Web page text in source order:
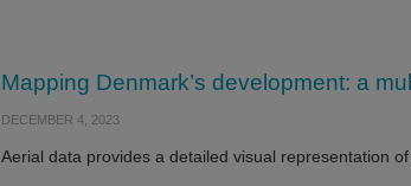
Mapping Denmark’s development: a
DECEMBER 4, 2023
Aerial data provides a detailed visual representation